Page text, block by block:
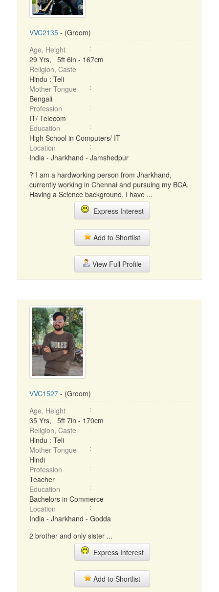
VVC2135 - (Groom)
Age, Height
29 Yrs, 5ft 6in - 167cm
Religion, Caste
Hindu : Teli
Mother Tongue
Bengali
Profession
IT/ Telecom
Education
High School in Computers/ IT
Location
India - Jharkhand - Jamshedpur
?"I am a hardworking person from Jharkhand,
currently working in Chennai and pursuing my BCA.
Having a Science background, I have ...
Express Interest
Add to Shortlist
View Full Profile
VVC1527 - (Groom)
Age, Height
35 Yrs, 5ft 7in - 170cm
Religion, Caste
Hindu : Teli
Mother Tongue
Hindi
Profession
Teacher
Education
Bachelors in Commerce
Location
India - Jharkhand - Godda
2 brother and only sister ...
Express Interest
Add to Shortlist